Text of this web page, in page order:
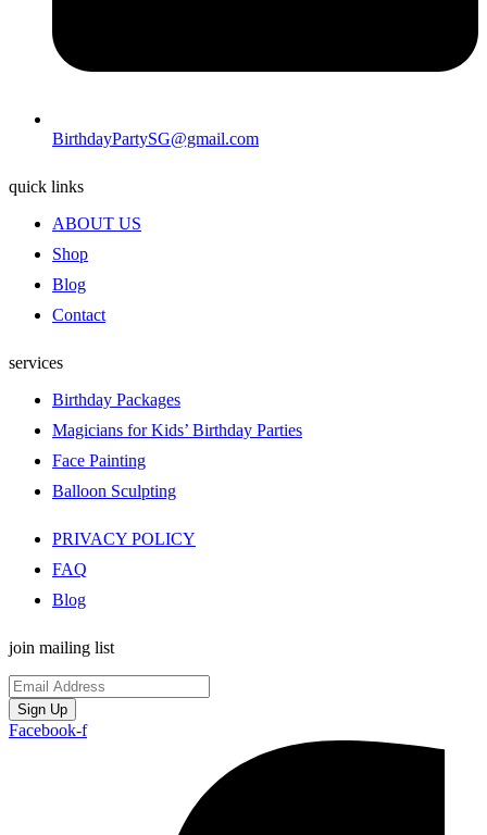
BirthdayPartySG@gmail.com
quick links
ABOUT US
Shop
Blog
Contact
services
Birthday Packages
Magicians for Kids’ Birthday Parties
Face Painting
Balloon Sculpting
PRIVACY POLICY
FAQ
Blog
join mailing list
Sign Up
Facebook-f